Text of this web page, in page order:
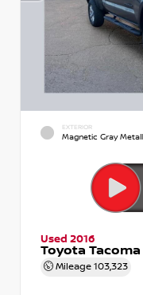
EXTERIOR
Magnetic Gray
Used 2016
Toyota
Mileage 103,323